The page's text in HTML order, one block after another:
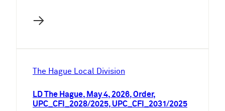
→
The Hague Local Division
LD The Hague, May 4, 2026, Order,
UPC_CFI_2028/2025, UPC_CFI_2031/2025